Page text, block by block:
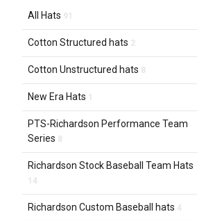
All Hats 91
Cotton Structured hats 2
Cotton Unstructured hats 8
New Era Hats 1
PTS-Richardson Performance Team
Series 8
Richardson Stock Baseball Team Hats
14
Richardson Custom Baseball hats 4